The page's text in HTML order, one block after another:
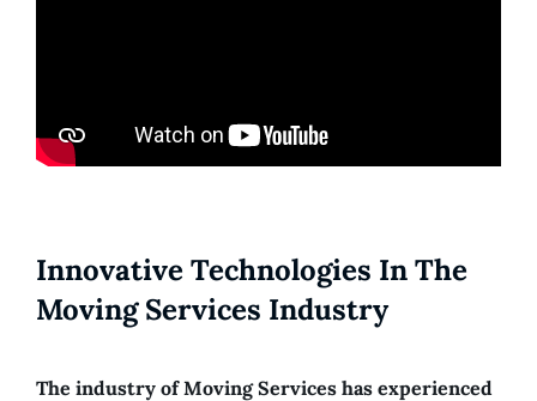
Innovative Technologies In The
Moving Services Industry
The industry of Moving Services has experienced